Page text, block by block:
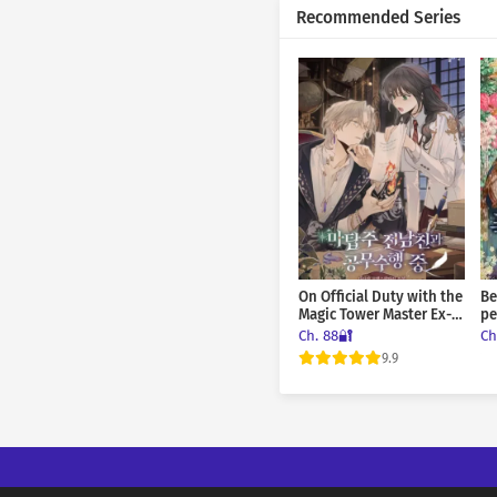
Ch. 114
Ch. 113
Ch. 112
Ch. 111
Ch. 110
Ch. 109
Ch. 108
Ch. 107
Ch. 106
Ch. 105
Ch. 104
Recommended Series
On Official Duty with the
Magic Tower Master Ex-
Boyfriend
Ch. 88🔐
9.9